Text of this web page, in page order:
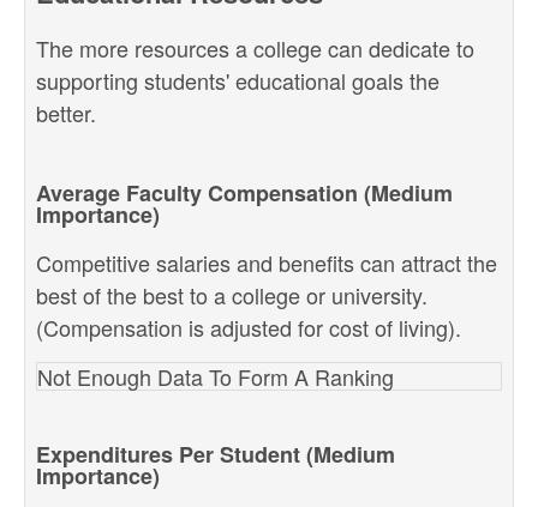
The more resources a college can dedicate to
supporting students' educational goals the
better.
Average Faculty Compensation (Medium
Importance)
Competitive salaries and benefits can attract the
best of the best to a college or university.
(Compensation is adjusted for cost of living).
Not Enough Data To Form A Ranking
Expenditures Per Student (Medium
Importance)